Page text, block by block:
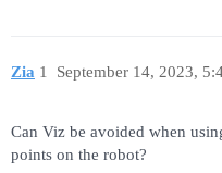
Zia September 14, 2023,
1
Can Viz be avoided when
points on the robot?